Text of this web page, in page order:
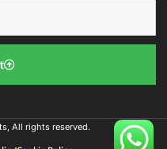
All rights reserved.